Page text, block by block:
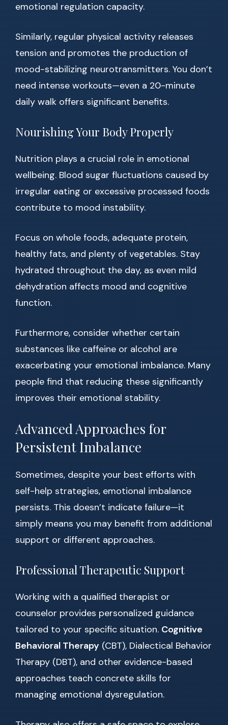
emotional regulation capacity.
Similarly, regular physical activity releases
tension and promotes the production of
mood-stabilizing neurotransmitters. You don’t
need intense workouts—even a 20-minute
daily walk offers significant benefits.
Nourishing Your Body Properly
Nutrition plays a crucial role in emotional
wellbeing. Blood sugar fluctuations caused by
irregular eating or excessive processed foods
contribute to mood instability.
Focus on whole foods, adequate protein,
healthy fats, and plenty of vegetables. Stay
hydrated throughout the day, as even mild
dehydration affects mood and cognitive
function.
Furthermore, consider whether certain
substances like caffeine or alcohol are
exacerbating your emotional imbalance. Many
people find that reducing these significantly
improves their emotional stability.
Advanced Approaches for
Persistent Imbalance
Sometimes, despite your best efforts with
self-help strategies, emotional imbalance
persists. This doesn’t indicate failure—it
simply means you may benefit from additional
support or different approaches.
Professional Therapeutic Support
Working with a qualified therapist or
counselor provides personalized guidance
tailored to your specific situation. Cognitive
Behavioral Therapy (CBT), Dialectical Behavior
Therapy (DBT), and other evidence-based
approaches teach concrete skills for
managing emotional dysregulation.